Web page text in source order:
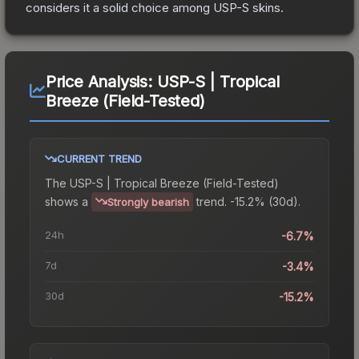
considers it a solid choice among USP-S skins.
Price Analysis: USP-S | Tropical
Breeze (Field-Tested)
CURRENT TREND
The USP-S | Tropical Breeze (Field-Tested)
shows a
Strongly bearish trend. -15.2% (30d).
24h -6.7%
7d -3.4%
30d -15.2%